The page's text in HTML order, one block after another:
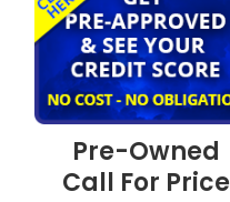
Pre-Owned
Call For Price